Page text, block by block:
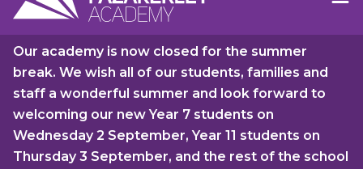
Our academy is now closed for the summer
break. We wish all of our students, families and
staff a wonderful summer and look forward to
welcoming our new Year 7 students on
Wednesday 2 September, Year 11 students on
Thursday 3 September, and the rest of the school